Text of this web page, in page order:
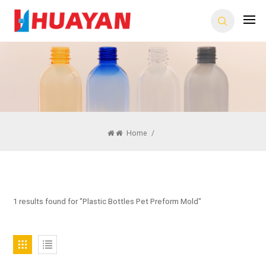
Home /
1 results found for "Plastic Bottles Pet Preform Mold"